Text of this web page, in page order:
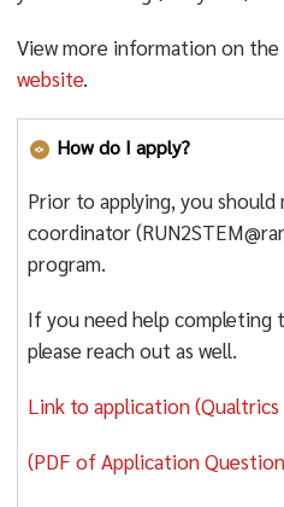
View more information on the
website.
How do I apply?
Prior to applying, you
coordinator
program.
If you need help completing
please reach out as well.
Link to application (Qualtrics
(PDF of Application